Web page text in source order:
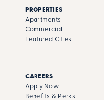
PROPERTIES
Apartments
Commercial
Featured Cities
CAREERS
Apply Now
Benefits & Perks